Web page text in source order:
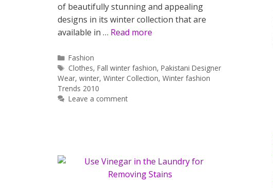
of beautifully stunning and appealing
designs in its winter collection that are
available in … Read more
Categories
Fashion
Tags
Clothes,Fall winter fashion,Pakistani Designer
Wear, winter, Winter Collection, Winter fashion
Trends 2010
Leave a comment